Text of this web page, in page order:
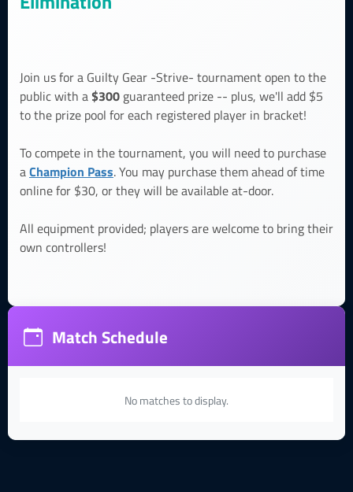
Join us for a Guilty Gear -Strive- tournament open to the
public with a$300 guaranteed prize -- plus, we'll add $5
to the prize pool for each registered player in bracket!
To compete in the tournament, you will need to purchase
aChampion Pass. You may purchase them ahead of time
online for $30, or they will be available at-door.
All equipment provided; players are welcome to bring their
own controllers!
Match Schedule
No matches to display.